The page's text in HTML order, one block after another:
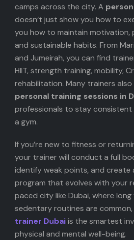
camps across the city. A
doesn’t just show you how to
you how to maintain motivation,
and sustainable habits. From
and Jumeirah, you can find
HIIT, strength training, mobility,
rehabilitation. Many trainers
personal training sessions in
professionals to stay
a gym.
If you’re new to fitness or
your trainer will conduct a full
identify weak points, and create
program that evolves with your
paced city like Dubai, where
sedentary routines are common,
trainer Dubaiis the smartest
physical and mental well-being.